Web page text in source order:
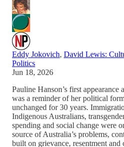
Eddy Jokovich, David Lewis:
Politics
Jun 18, 2026
Pauline Hanson’s first appearance
was a reminder of her political
unchanged for 30 years.
Indigenous Australians,
spending and social change were
source of Australia’s problems,
built on grievance, resentment